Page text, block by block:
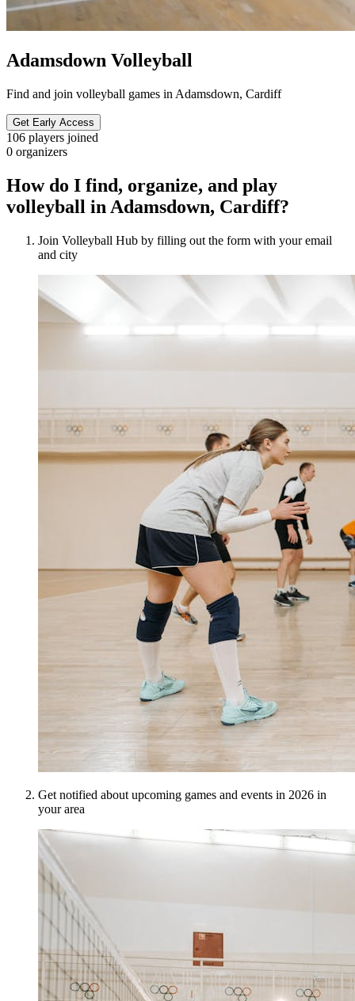
Adamsdown Volleyball
Find and join volleyball games in Adamsdown, Cardiff
Get Early Access
106 players joined
0 organizers
How do I find, organize, and play
volleyball in Adamsdown, Cardiff?
Join Volleyball Hub by filling out the form with your email
and city
Get notified about upcoming games and events in 2026 in
your area